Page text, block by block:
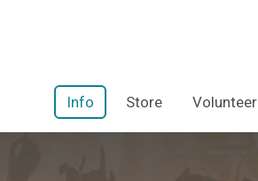
Info Store Volunteer